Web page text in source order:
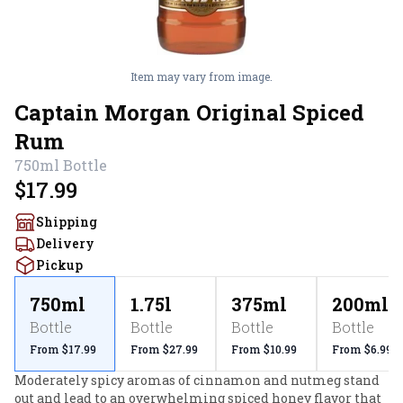
Item may vary from image.
Captain Morgan Original Spiced
Rum
750ml Bottle
$17.99
Shipping
Delivery
Pickup
750ml
Bottle
From $17.99
1.75l
Bottle
From $27.99
375ml
Bottle
From $10.99
200ml
Bottle
From $6.99
Moderately spicy aromas of cinnamon and nutmeg stand
out and lead to an overwhelming spiced honey flavor that